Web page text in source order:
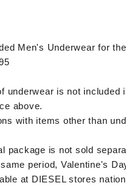
Men's Underwear for
underwear is not included
above.
with items other than
package is not sold
period, Valentine's
at DIESEL stores